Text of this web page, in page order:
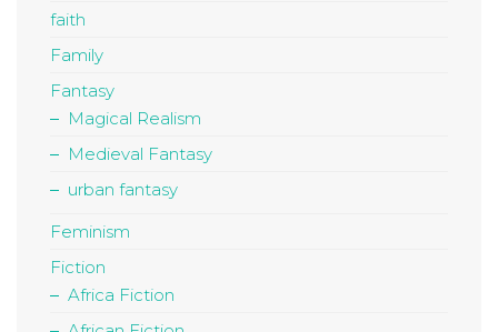
faith
Family
Fantasy
Magical Realism
Medieval Fantasy
urban fantasy
Feminism
Fiction
Africa Fiction